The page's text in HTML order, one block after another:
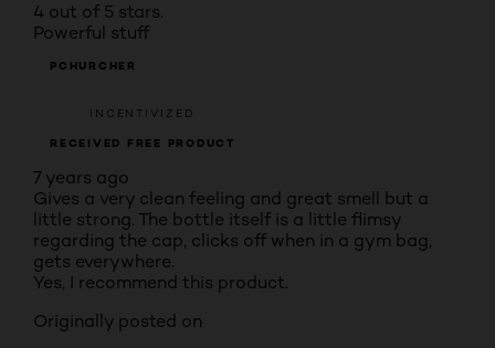
4 out of 5 stars.
Powerful stuff
PCHURCHER
INCENTIVIZED
RECEIVED FREE PRODUCT
7 years ago
Gives a very clean feeling and great smell but a
little strong. The bottle itself is a little flimsy
regarding the cap, clicks off when in a gym bag,
gets everywhere.
Yes, I recommend this product.
Originally posted on